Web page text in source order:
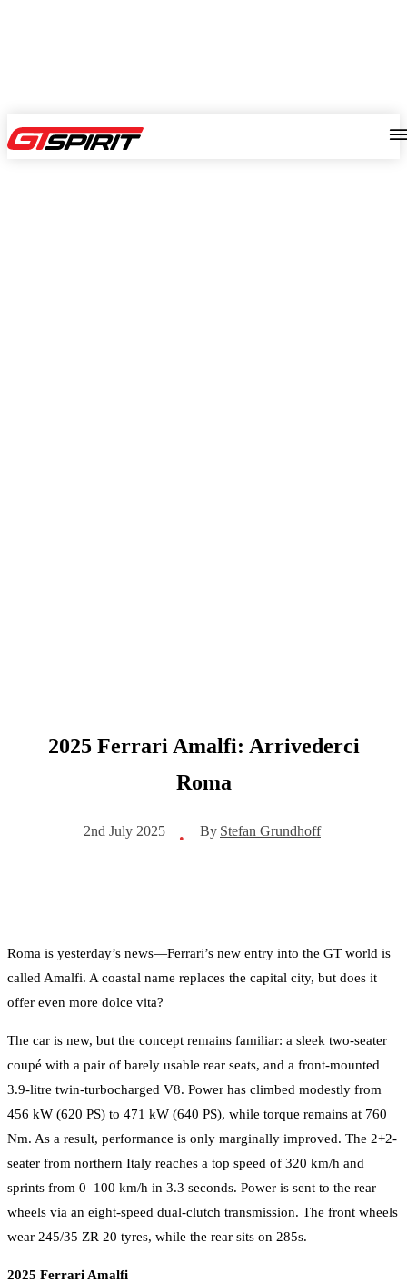
2025 Ferrari Amalfi: Arrivederci
Roma
2nd July 2025 • By Stefan Grundhoff
Roma is yesterday’s news—Ferrari’s new entry into the GT world is
called Amalfi. A coastal name replaces the capital city, but does it
offer even more dolce vita?
The car is new, but the concept remains familiar: a sleek two-seater
coupé with a pair of barely usable rear seats, and a front-mounted
3.9-litre twin-turbocharged V8. Power has climbed modestly from
456 kW (620 PS) to 471 kW (640 PS), while torque remains at 760
Nm. As a result, performance is only marginally improved. The 2+2-
seater from northern Italy reaches a top speed of 320 km/h and
sprints from 0–100 km/h in 3.3 seconds. Power is sent to the rear
wheels via an eight-speed dual-clutch transmission. The front wheels
wear 245/35 ZR 20 tyres, while the rear sits on 285s.
2025 Ferrari Amalfi